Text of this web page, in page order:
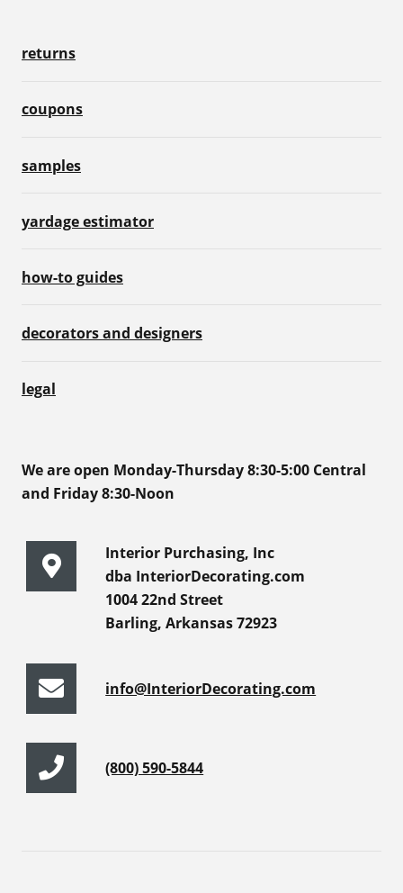
returns
coupons
samples
yardage estimator
how-to guides
decorators and designers
legal
We are open Monday-Thursday 8:30-5:00 Central
and Friday 8:30-Noon
Interior Purchasing, Inc
dba InteriorDecorating.com
1004 22nd Street
Barling, Arkansas 72923
info@InteriorDecorating.com
(800) 590-5844